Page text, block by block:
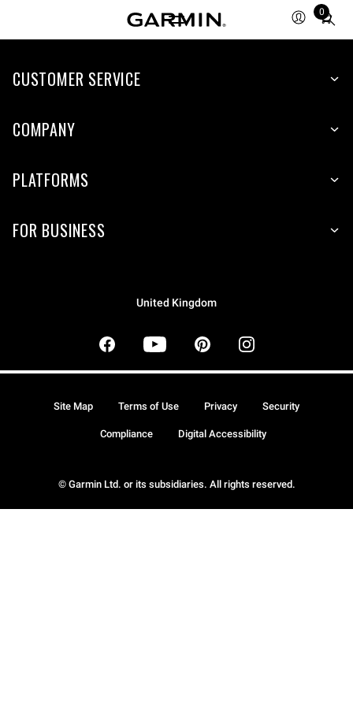
0
Total
items
cart:
CUSTOMER SERVICE
COMPANY
PLATFORMS
FOR BUSINESS
United Kingdom
© Garmin Ltd. or its subsidiaries. All rights reserved.
Site Map Terms of Use Privacy Security
Compliance Digital Accessibility